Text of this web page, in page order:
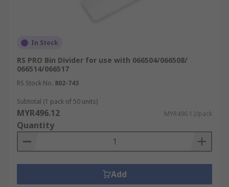
In Stock
RS PRO Bin Divider for use with 066504/066508/
066514/066517
RS Stock No. 802-743
Subtotal (1 pack of 50 units)
MYR496.12 MYR496.12/pack
Quantity
Add